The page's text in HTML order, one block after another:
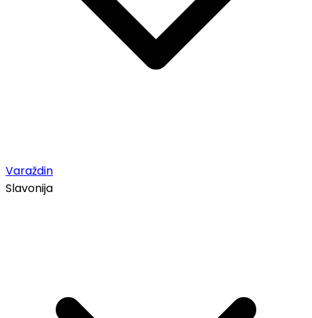
Varaždin
Slavonija